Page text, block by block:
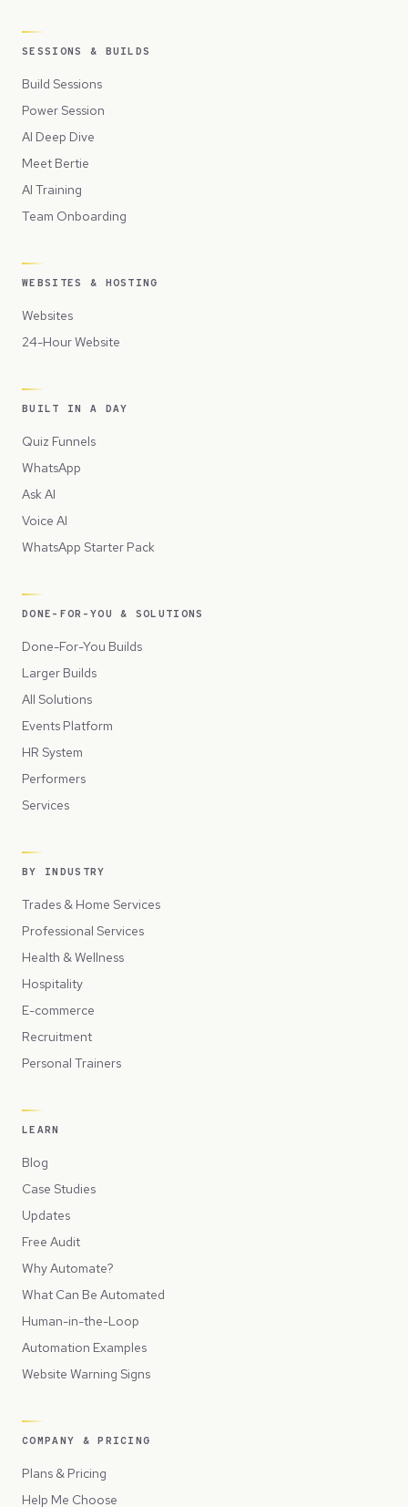
SESSIONS & BUILDS
Build Sessions
Power Session
AI Deep Dive
Meet Bertie
AI Training
Team Onboarding
WEBSITES & HOSTING
Websites
24-Hour Website
BUILT IN A DAY
Quiz Funnels
WhatsApp
Ask AI
Voice AI
WhatsApp Starter Pack
DONE-FOR-YOU & SOLUTIONS
Done-For-You Builds
Larger Builds
All Solutions
Events Platform
HR System
Performers
Services
BY INDUSTRY
Trades & Home Services
Professional Services
Health & Wellness
Hospitality
E-commerce
Recruitment
Personal Trainers
LEARN
Blog
Case Studies
Updates
Free Audit
Why Automate?
What Can Be Automated
Human-in-the-Loop
Automation Examples
Website Warning Signs
COMPANY & PRICING
Plans & Pricing
Help Me Choose